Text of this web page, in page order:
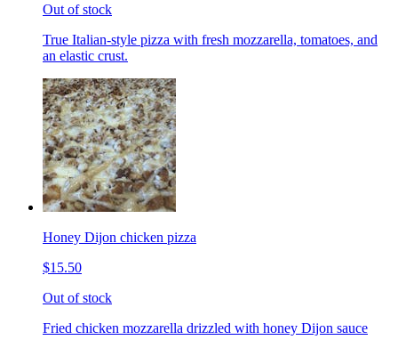
Out of stock
True Italian-style pizza with fresh mozzarella, tomatoes, and
an elastic crust.
Honey Dijon chicken pizza
$15.50
Out of stock
Fried chicken mozzarella drizzled with honey Dijon sauce